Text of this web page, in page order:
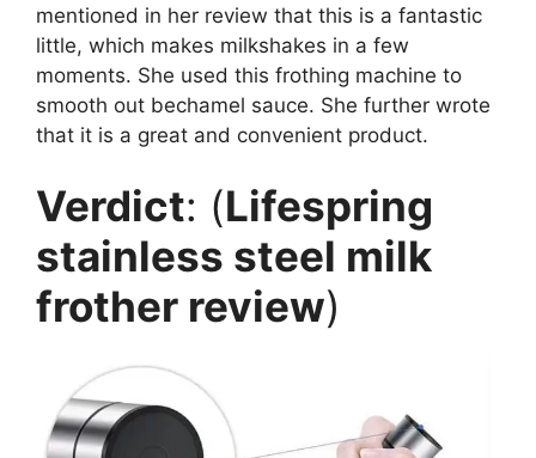
mentioned in her review that this is a fantastic
little, which makes milkshakes in a few
moments. She used this frothing machine to
smooth out bechamel sauce. She further wrote
that it is a great and convenient product.
Verdict: (Lifespring
stainless steel milk
frother review)